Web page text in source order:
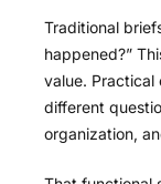
Traditional
happened?”
value. Practical
different
organization,